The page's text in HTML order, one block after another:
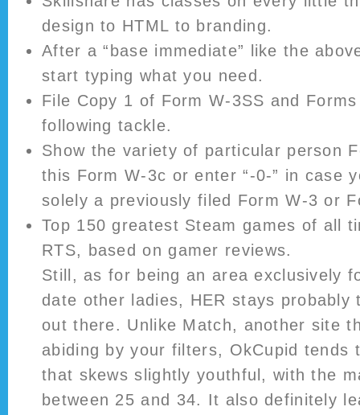
design to HTML to branding.
After a “base immediate” like the
start typing what you need.
File Copy 1 of Form W-3SS and
following tackle.
Show the variety of particular person
this Form W-3c or enter “-0-” in case
solely a previously filed Form W-3 or
Top 150 greatest Steam games of all
RTS, based on gamer reviews.
Still, as for being an area exclusively
date other ladies, HER stays probably
out there. Unlike Match, another site
abiding by your filters, OkCupid tends
that skews slightly youthful, with the
between 25 and 34. It also definitely